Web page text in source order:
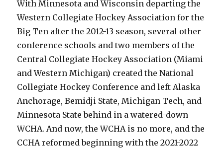
With Minnesota and Wisconsin departing the
Western Collegiate Hockey Association for the
Big Ten after the 2012-13 season, several other
conference schools and two members of the
Central Collegiate Hockey Association (Miami
and Western Michigan) created the National
Collegiate Hockey Conference and left Alaska
Anchorage, Bemidji State, Michigan Tech, and
Minnesota State behind in a watered-down
WCHA. And now, the WCHA is no more, and the
CCHA reformed beginning with the 2021-2022